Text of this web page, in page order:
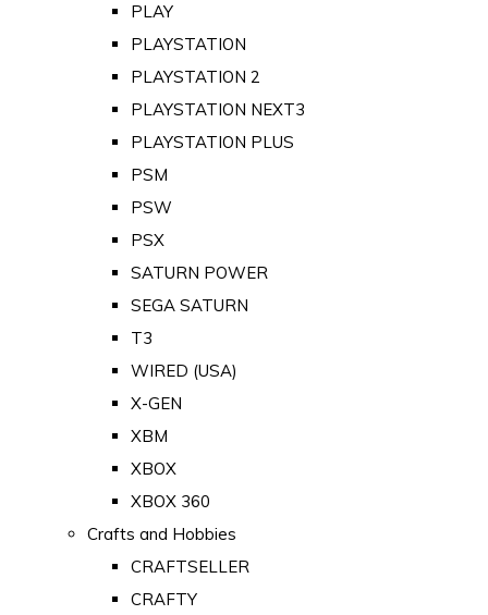
PLAY
PLAYSTATION
PLAYSTATION 2
PLAYSTATION NEXT3
PLAYSTATION PLUS
PSM
PSW
PSX
SATURN POWER
SEGA SATURN
T3
WIRED (USA)
X-GEN
XBM
XBOX
XBOX 360
Crafts and Hobbies
CRAFTSELLER
CRAFTY